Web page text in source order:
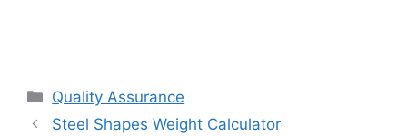
Categories
Quality Assurance
Steel Shapes Weight Calculator